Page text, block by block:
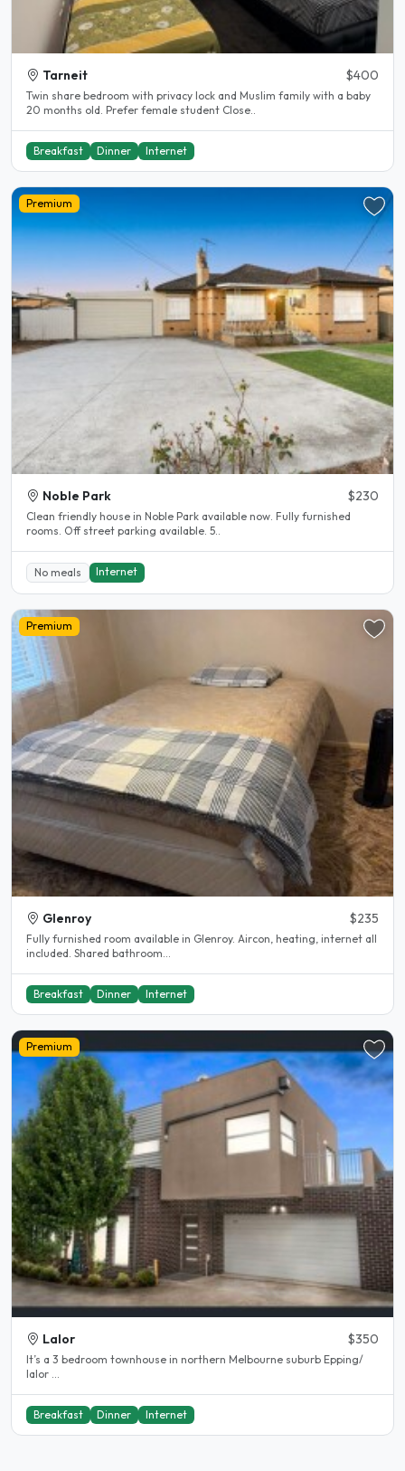
Tarneit $400
Twin share bedroom with privacy lock and Muslim family with a baby
20 months old. Prefer female student Close..
Breakfast Dinner Internet
Premium
Noble Park $230
Clean friendly house in Noble Park available now. Fully furnished
rooms. Off street parking available. 5..
No meals Internet
Premium
Glenroy $235
Fully furnished room available in Glenroy. Aircon, heating, internet all
included. Shared bathroom...
Breakfast Dinner Internet
Premium
Lalor $350
It’s a 3 bedroom townhouse in northern Melbourne suburb Epping/
lalor ...
Breakfast Dinner Internet